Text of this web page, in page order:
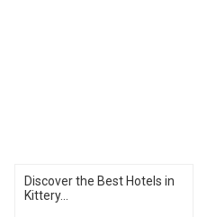
Discover the Best Hotels in
Kittery...